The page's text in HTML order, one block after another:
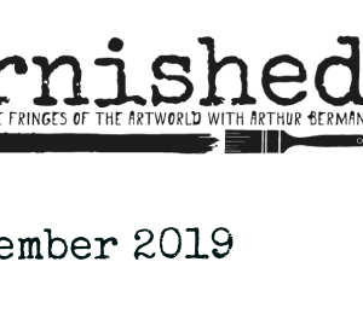
2019